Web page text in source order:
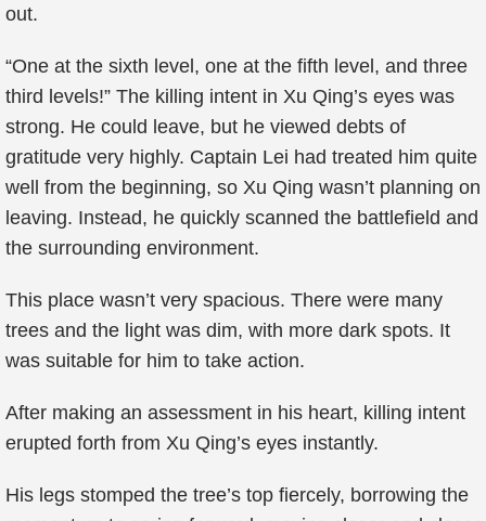
out.
“One at the sixth level, one at the fifth level, and three
third levels!” The killing intent in Xu Qing’s eyes was
strong. He could leave, but he viewed debts of
gratitude very highly. Captain Lei had treated him quite
well from the beginning, so Xu Qing wasn’t planning on
leaving. Instead, he quickly scanned the battlefield and
the surrounding environment.
This place wasn’t very spacious. There were many
trees and the light was dim, with more dark spots. It
was suitable for him to take action.
After making an assessment in his heart, killing intent
erupted forth from Xu Qing’s eyes instantly.
His legs stomped the tree’s top fiercely, borrowing the